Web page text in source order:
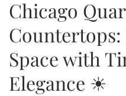
Chicago
Countertops:
Space with
Elegance ☀